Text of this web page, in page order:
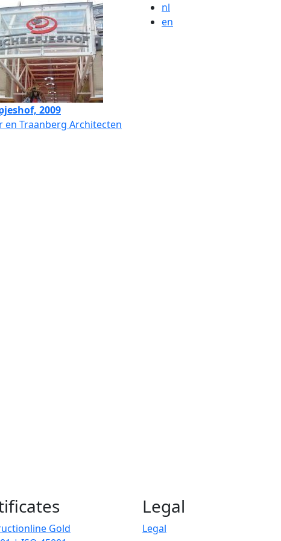
nl
en
2009
en Traanberg Architecten
Gold
Legal
Legal